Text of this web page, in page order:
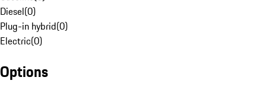
Diesel(0)
Plug-in hybrid(0)
Electric(0)
Options